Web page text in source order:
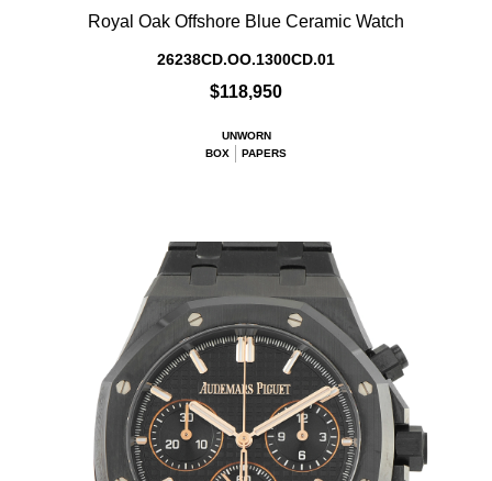
Royal Oak Offshore Blue Ceramic Watch
26238CD.OO.1300CD.01
$118,950
UNWORN
BOX
PAPERS